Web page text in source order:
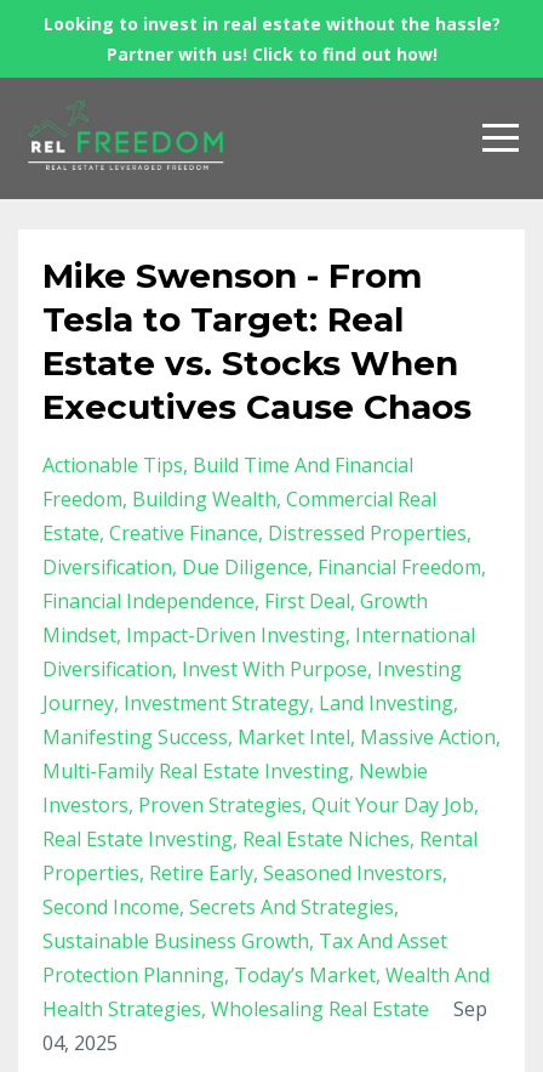
Looking to invest in real estate without the hassle?
Partner with us! Click to find out how!
Mike Swenson - From
Tesla to Target: Real
Estate vs. Stocks When
Executives Cause Chaos
Actionable Tips Build Time And Financial
Freedom Building Wealth Commercial Real
Estate Creative Finance Distressed Properties
Diversification Due Diligence Financial Freedom
Financial Independence First Deal Growth
Mindset Impact-Driven Investing International
Diversification Invest With Purpose Investing
Journey Investment Strategy Land Investing
Manifesting Success Market Intel Massive Action
Multi-Family Real Estate Investing Newbie
Investors Proven Strategies Quit Your Day Job
Real Estate Investing Real Estate Niches Rental
Properties Retire Early Seasoned Investors
Second Income Secrets And Strategies
Sustainable Business Growth Tax And Asset
Protection Planning Today’s Market Wealth And
Health Strategies Wholesaling Real Estate
Sep
04, 2025